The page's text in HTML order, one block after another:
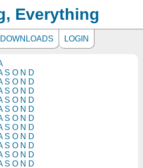
Everything
DOWNLOADS LOGIN
S O N D
S O N D
S O N D
S O N D
S O N D
S O N D
S O N D
S O N D
S O N D
S O N D
S O N D